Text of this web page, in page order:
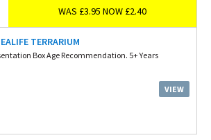
WAS £3.95 NOW £2.40
TERRARIUM
Box Age Recommendation. 5+ Years
VIEW